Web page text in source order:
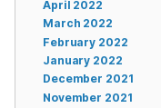
April 2022
March 2022
February 2022
January 2022
December 2021
November 2021